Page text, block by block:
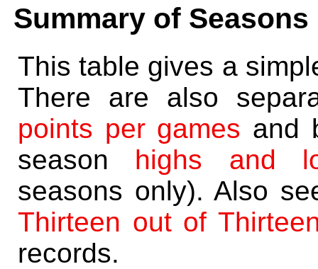
Summary of Seasons
This table gives a
There are also
points per games and
season highs and
seasons only). Also
Thirteen out of
records.